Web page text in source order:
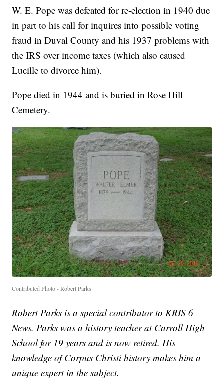
W. E. Pope was defeated for re-election in 1940 due
in part to his call for inquires into possible voting
fraud in Duval County and his 1937 problems with
the IRS over income taxes (which also caused
Lucille to divorce him).
Pope died in 1944 and is buried in Rose Hill
Cemetery.
Contributed Photo - Robert Parks
Robert Parks is a special contributor to KRIS 6
News. Parks was a history teacher at Carroll High
School for 19 years and is now retired. His
knowledge of Corpus Christi history makes him a
unique expert in the subject.